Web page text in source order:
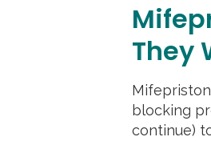
They
blocking
continue)